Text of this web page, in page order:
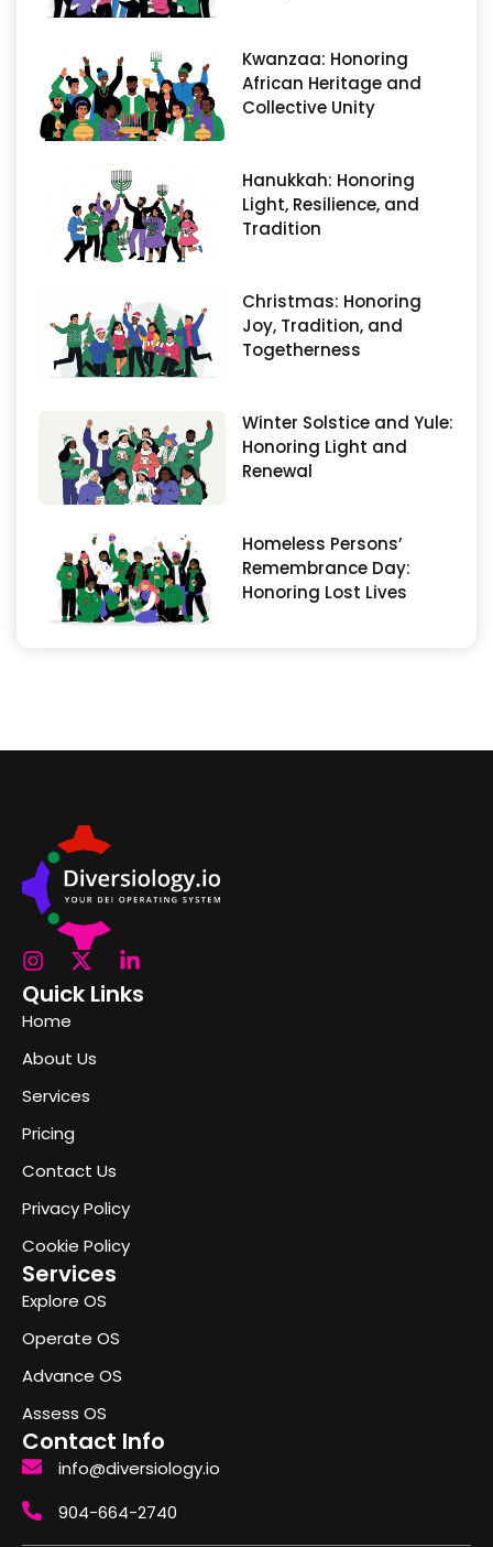
Kwanzaa: Honoring
African Heritage and
Collective Unity
Hanukkah: Honoring
Light, Resilience, and
Tradition
Christmas: Honoring
Joy, Tradition, and
Togetherness
Winter Solstice and Yule:
Honoring Light and
Renewal
Homeless Persons’
Remembrance Day:
Honoring Lost Lives
Quick Links
Home
About Us
Services
Pricing
Contact Us
Privacy Policy
Cookie Policy
Services
Explore OS
Operate OS
Advance OS
Assess OS
Contact Info
info@diversiology.io
904-664-2740